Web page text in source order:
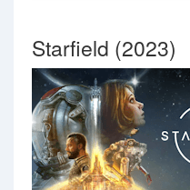
Starfield (2023)